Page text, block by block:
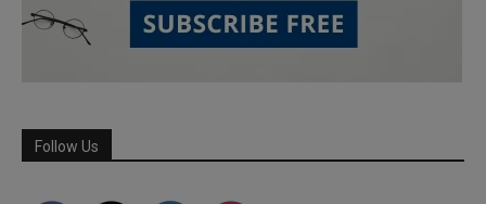
Follow Us